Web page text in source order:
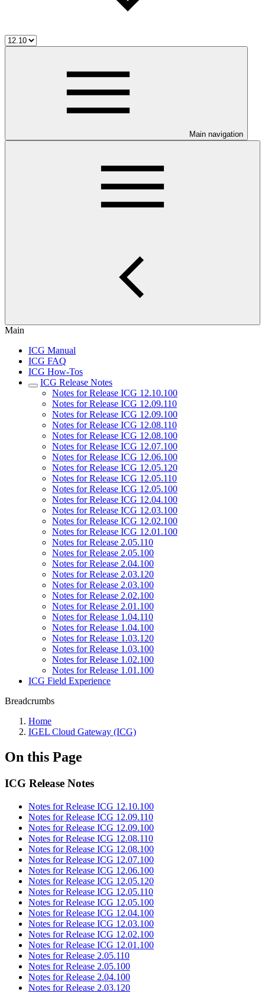
Main navigation
Main
ICG Manual
ICG FAQ
ICG How-Tos
ICG Release Notes
Notes for Release ICG 12.10.100
Notes for Release ICG 12.09.110
Notes for Release ICG 12.09.100
Notes for Release ICG 12.08.110
Notes for Release ICG 12.08.100
Notes for Release ICG 12.07.100
Notes for Release ICG 12.06.100
Notes for Release ICG 12.05.120
Notes for Release ICG 12.05.110
Notes for Release ICG 12.05.100
Notes for Release ICG 12.04.100
Notes for Release ICG 12.03.100
Notes for Release ICG 12.02.100
Notes for Release ICG 12.01.100
Notes for Release 2.05.110
Notes for Release 2.05.100
Notes for Release 2.04.100
Notes for Release 2.03.120
Notes for Release 2.03.100
Notes for Release 2.02.100
Notes for Release 2.01.100
Notes for Release 1.04.110
Notes for Release 1.04.100
Notes for Release 1.03.120
Notes for Release 1.03.100
Notes for Release 1.02.100
Notes for Release 1.01.100
ICG Field Experience
Breadcrumbs
Home
IGEL Cloud Gateway (ICG)
On this Page
ICG Release Notes
Notes for Release ICG 12.10.100
Notes for Release ICG 12.09.110
Notes for Release ICG 12.09.100
Notes for Release ICG 12.08.110
Notes for Release ICG 12.08.100
Notes for Release ICG 12.07.100
Notes for Release ICG 12.06.100
Notes for Release ICG 12.05.120
Notes for Release ICG 12.05.110
Notes for Release ICG 12.05.100
Notes for Release ICG 12.04.100
Notes for Release ICG 12.03.100
Notes for Release ICG 12.02.100
Notes for Release ICG 12.01.100
Notes for Release 2.05.110
Notes for Release 2.05.100
Notes for Release 2.04.100
Notes for Release 2.03.120